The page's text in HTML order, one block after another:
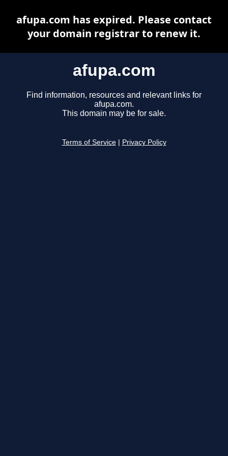
afupa.com
Find information, resources and relevant links for
afupa.com.
This domain may be for sale.
Terms of Service Privacy Policy
afupa.com has expired. Please contact
your domain registrar to renew it.